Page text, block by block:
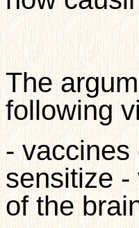
The
following
- vaccines
sensitize -
of the